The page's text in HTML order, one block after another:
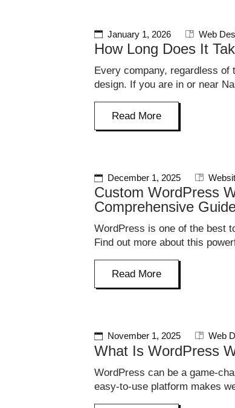
January 1, 2026 Web
How Long Does It
Every company, regardless of
design. If you are in or near
Read More
December 1, 2025
Custom WordPress
Comprehensive
WordPress is one of the best
Find out more about this
Read More
November 1, 2025 Web
What Is WordPress
WordPress can be a game-
easy-to-use platform makes